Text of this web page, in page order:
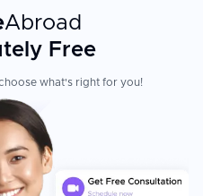
Abroad
Free
what's right for you!